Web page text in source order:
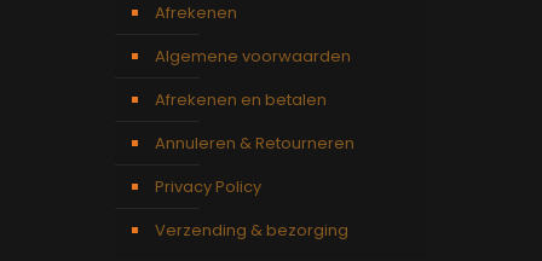
Afrekenen
Algemene voorwaarden
Afrekenen en betalen
Annuleren & Retourneren
Privacy Policy
Verzending & bezorging